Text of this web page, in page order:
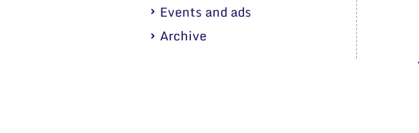
Events and ads
Archive